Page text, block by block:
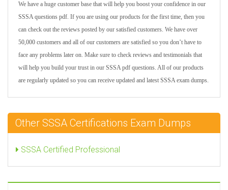
We have a huge customer base that will help you boost your confidence in our
SSSA questions pdf. If you are using our products for the first time, then you
can check out the reviews posted by our satisfied customers. We have over
50,000 customers and all of our customers are satisfied so you don’t have to
face any problems later on. Make sure to check reviews and testimonials that
will help you build your trust in our SSSA pdf questions. All of our products
are regularly updated so you can receive updated and latest SSSA exam dumps.
Other SSSA Certifications Exam Dumps
SSSA Certified Professional